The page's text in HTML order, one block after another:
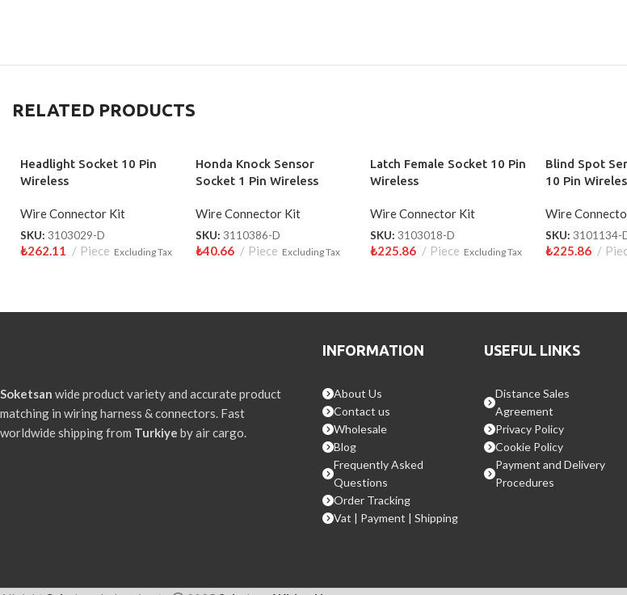
RELATED PRODUCTS
Headlight Socket 10 Pin
Wireless
Wire Connector Kit
SKU: 3103029-D
₺262.11 Piece Excluding Tax
Honda Knock Sensor
Socket 1 Pin Wireless
Wire Connector Kit
SKU: 3110386-D
₺40.66 Piece Excluding Tax
Latch Female Socket 10 Pin
Wireless
Wire Connector Kit
SKU:3103018-D
₺225.86 Piece Excluding Tax
Blind Spot
10 Pin
Wire
SKU: 3101134-
₺225.86
Soketsan wide product variety and accurate product
matching in wiring harness & connectors. Fast
worldwide shipping from Turkiye by air cargo.
INFORMATION
About Us
Contact us
Wholesale
Blog
Frequently Asked
Questions
Order Tracking
Vat | Payment | Shipping
USEFUL LINKS
Distance Sales
Agreement
Privacy Policy
Cookie Policy
Payment and Delivery
Procedures